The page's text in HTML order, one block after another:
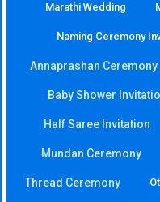
Marathi Wedding
Naming Ceremony
Annaprashan Ceremony
Baby Shower
Half Saree Invitation
Mundan Ceremony
Thread Ceremony